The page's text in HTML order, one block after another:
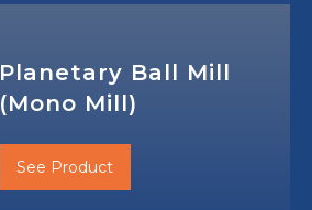
Planetary Ball Mill
(Mono Mill)
See Product